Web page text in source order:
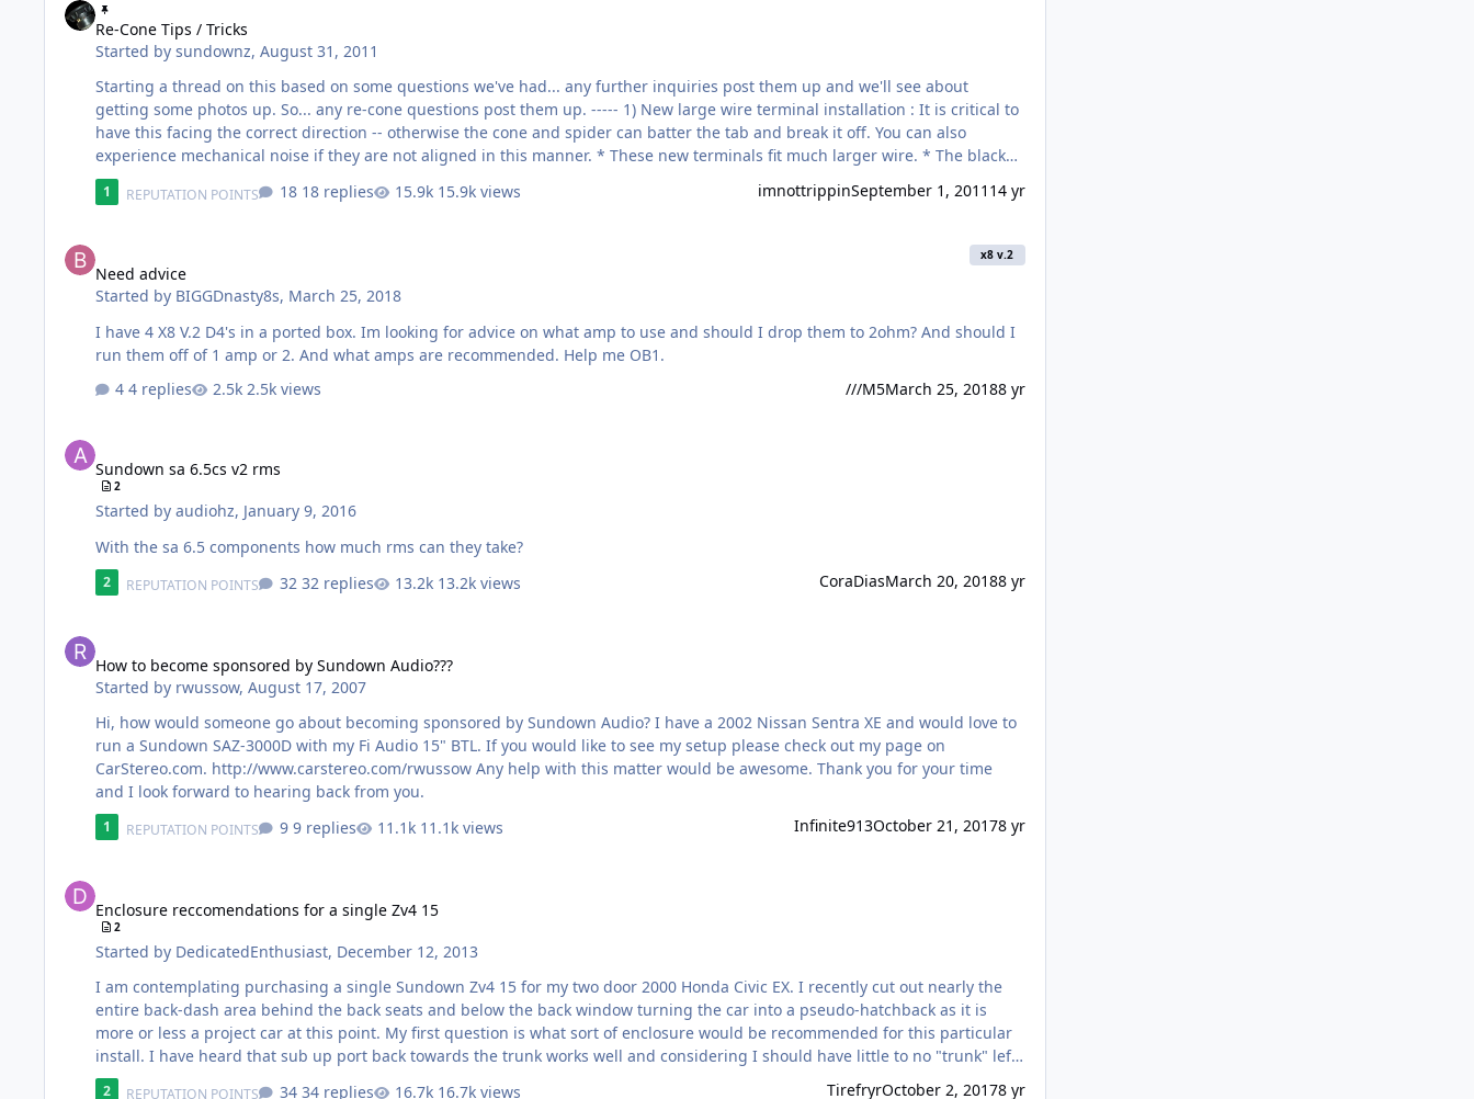
Re-Cone Tips / Tricks
Started bysundownz,August 31, 2011
Starting a thread on this based on some questions we've had... any further inquiries post them up and we'll see about
getting some photos up. So... any re-cone questions post them up. ----- 1) New large wire terminal installation : It is critical to
have this facing the correct direction -- otherwise the cone and spider can batter the tab and break it off. You can also
experience mechanical noise if they are not aligned in this manner. * These new terminals fit much larger wire. * The black
terminal is incorrect -- the red terminal is correct and set out to the side. * To install the leads first split the terminal with a
small cutting pliers * Then spread the opening …
1 REPUTATION POINTS 18 replies 15.9k views imnottrippinSeptember 1, 2011 14 yr
Need advice
Started by BIGGDnasty8s, March 25, 2018
x8 v.2
I have 4 X8 V.2 D4's in a ported box. Im looking for advice on what amp to use and should I drop them to 2ohm? And should I
run them off of 1 amp or 2. And what amps are recommended. Help me OB1.
4 replies
2.5k views ///M5March 25, 20188 yr
Sundown sa 6.5cs v2 rms
2
Started byaudiohz, January 9, 2016
With the sa 6.5 components how much rms can they take?
2 REPUTATION POINTS 32 replies 13.2k views CoraDiasMarch 20, 20188 yr
How to become sponsored by Sundown Audio???
Started by rwussow,August 17, 2007
Hi, how would someone go about becoming sponsored by Sundown Audio? I have a 2002 Nissan Sentra XE and would love to
run a Sundown SAZ-3000D with my Fi Audio 15" BTL. If you would like to see my setup please check out my page on
CarStereo.com. http://www.carstereo.com/rwussow Any help with this matter would be awesome. Thank you for your time
and I look forward to hearing back from you.
1 REPUTATION POINTS 9 replies 11.1k views Infinite913October 21, 20178 yr
Enclosure reccomendations for a single Zv4 15
2
Started by DedicatedEnthusiast, December 12, 2013
I am contemplating purchasing a single Sundown Zv4 15 for my two door 2000 Honda Civic EX. I recently cut out nearly the
entire back-dash area behind the back seats and below the back window turning the car into a pseudo-hatchback as it is
more or less a project car at this point. My first question is what sort of enclosure would be recommended for this particular
install. I have heard that sub up port back towards the trunk works well and considering I should have little to no "trunk" left
to rattle I figure this would work good for me. I have also heard of sealing off the trunk with sub and port facing forward into
2 REPUTATION POINTS 34 replies 16.7k views TirefryrOctober 2, 20178 yr